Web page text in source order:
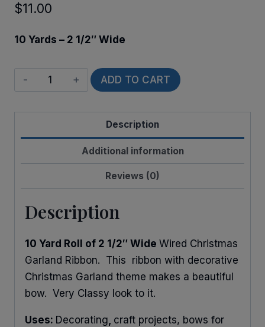
$11.00
10 Yards – 2 1/2″ Wide
Wired
Holly
Garland
ADD TO CART
Description
Additional information
Reviews (0)
Description
10 Yard Roll of 2 1/2″ Wide Wired Christmas
Garland Ribbon. This ribbon with decorative
Christmas Garland theme makes a beautiful
bow. Very Classy look to it.
Uses: Decorating, craft projects, bows for